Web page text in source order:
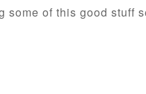
some of this good stuff